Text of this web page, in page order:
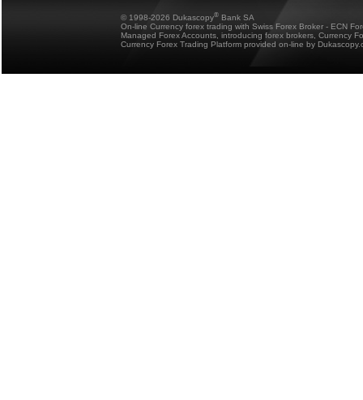
© 1998-2026 Dukascopy® Bank SA
On-line Currency forex trading with Swiss Forex Broker - ECN
Managed Forex Accounts, introducing forex brokers, Currency
Currency Forex Trading Platform provided on-line by